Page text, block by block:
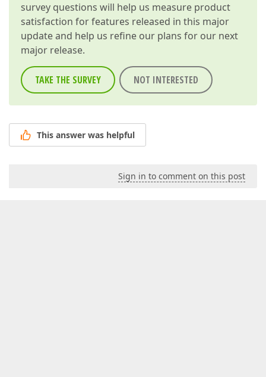
survey questions will help us measure product
satisfaction for features released in this major
update and help us refine our plans for our next
major release.
TAKE THE SURVEY NOT INTERESTED
This answer was helpful
Sign in to comment on this post